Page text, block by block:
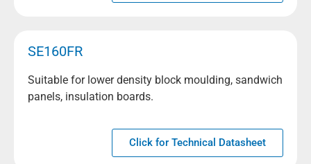
SE160FR
Suitable for lower density block moulding, sandwich
panels, insulation boards.
Click for Technical Datasheet